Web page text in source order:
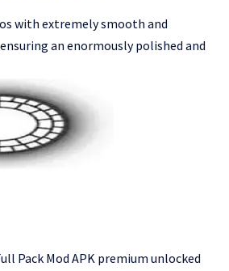
with extremely smooth and
an enormously polished and
Pack Mod APK premium unlocked